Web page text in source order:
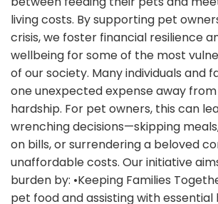
living costs. By supporting pet
crisis, we foster financial resilience
wellbeing for some of the most
of our society. Many individuals and
one unexpected expense away
hardship. For pet owners, this can
wrenching decisions—skipping
on bills, or surrendering a beloved
unaffordable costs. Our initiative
burden by: •Keeping Families
pet food and assisting with essential